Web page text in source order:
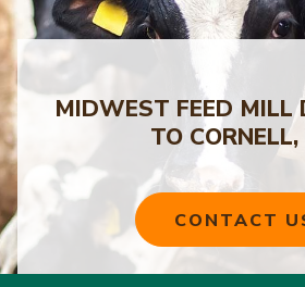
MIDWEST FEED MILL
TO
CONTACT